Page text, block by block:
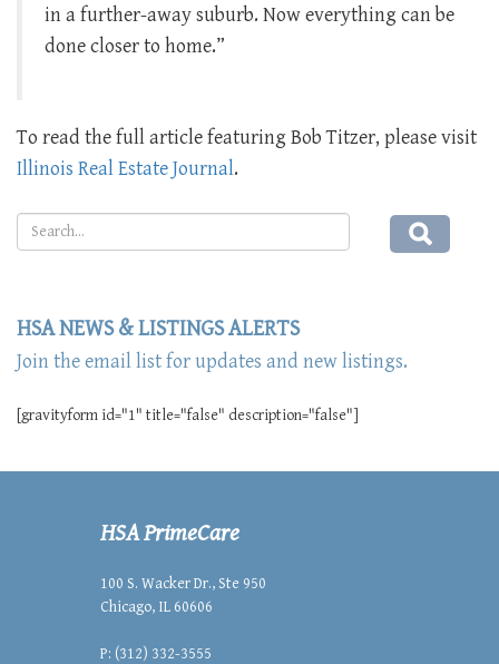
in a further-away suburb. Now everything can be
done closer to home.”
To read the full article featuring Bob Titzer, please visit
Illinois Real Estate Journal.
HSA NEWS & LISTINGS ALERTS
Join the email list for updates and new listings.
[gravityform id="1" title="false" description="false"]
HSA PrimeCare
100 S. Wacker Dr., Ste 950
Chicago, IL 60606
P: (312) 332-3555